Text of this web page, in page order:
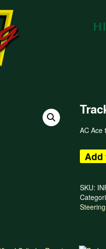
AC Ace
Add
SKU:
Steering